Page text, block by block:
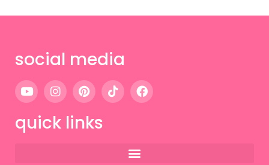
social media
quick links